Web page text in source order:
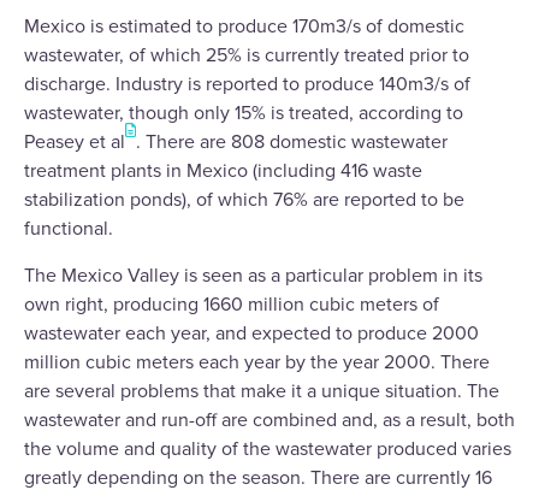
Mexico is estimated to produce 170m3/s of domestic
wastewater, of which 25% is currently treated prior to
discharge. Industry is reported to produce 140m3/s of
wastewater, though only 15% is treated, according to
Peasey et al . There are 808 domestic wastewater
treatment plants in Mexico (including 416 waste
stabilization ponds), of which 76% are reported to be
functional.
The Mexico Valley is seen as a particular problem in its
own right, producing 1660 million cubic meters of
wastewater each year, and expected to produce 2000
million cubic meters each year by the year 2000. There
are several problems that make it a unique situation. The
wastewater and run-off are combined and, as a result, both
the volume and quality of the wastewater produced varies
greatly depending on the season. There are currently 16